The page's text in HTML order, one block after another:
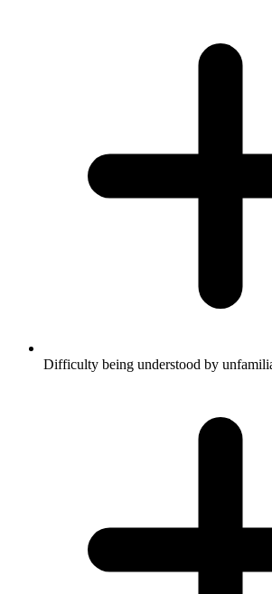
Difficulty being understood by